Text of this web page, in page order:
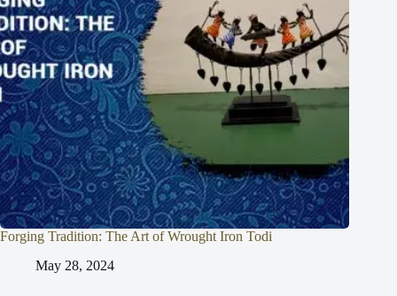
Forging Tradition: The Art of Wrought Iron Todi
May 28, 2024